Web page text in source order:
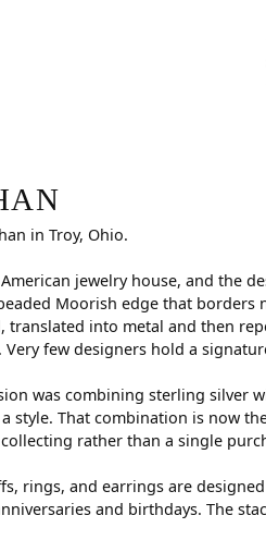
in Troy, Ohio.
jewelry house, and the
Moorish edge that
into metal and then
few designers hold a
was combining sterling silver
style. That combination is now
rather than a single
rings, and earrings are
and birthdays. The